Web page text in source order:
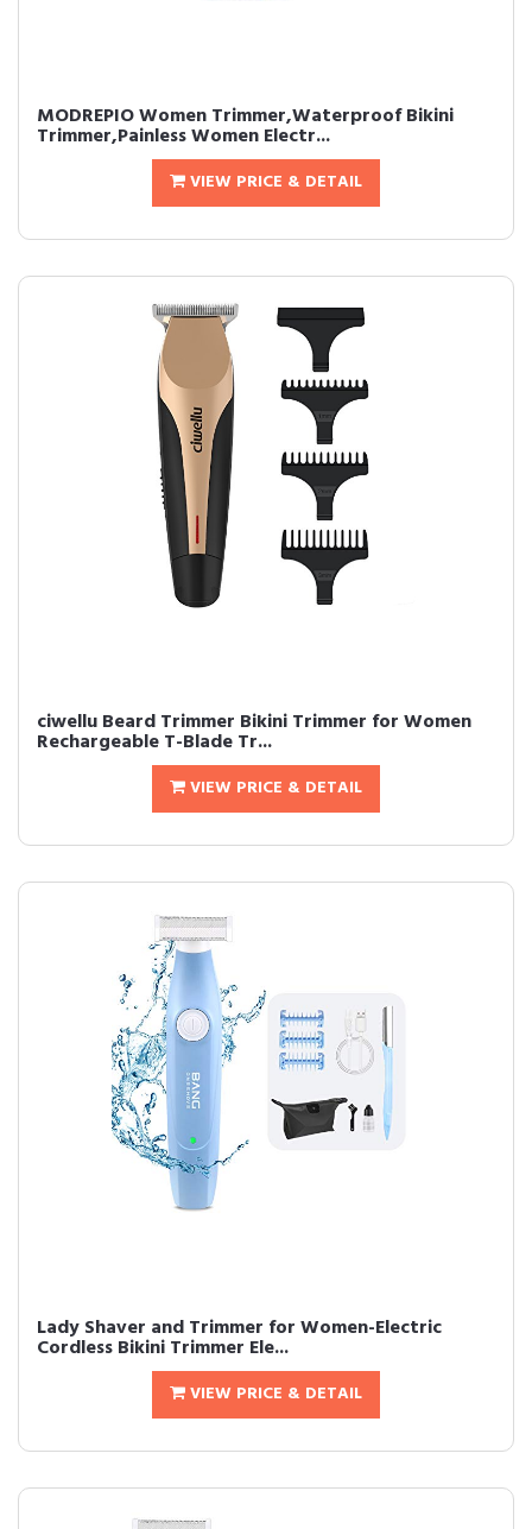
MODREPIO Women Trimmer,Waterproof Bikini
Trimmer,Painless Women Electr...
VIEW PRICE & DETAIL
ciwellu Beard Trimmer Bikini Trimmer for Women
Rechargeable T-Blade Tr...
VIEW PRICE & DETAIL
Lady Shaver and Trimmer for Women-Electric
Cordless Bikini Trimmer Ele...
VIEW PRICE & DETAIL